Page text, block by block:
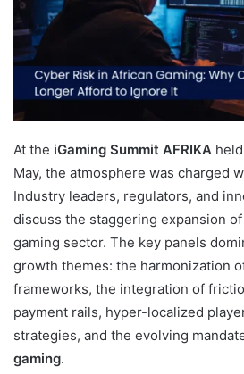
At the iGaming Summit AFRIKA
May, the atmosphere was charged
Industry leaders, regulators, and
discuss the staggering expansion of
gaming sector. The key panels
growth themes: the harmonization
frameworks, the integration of
payment rails, hyper-localized
strategies, and the evolving
gaming.